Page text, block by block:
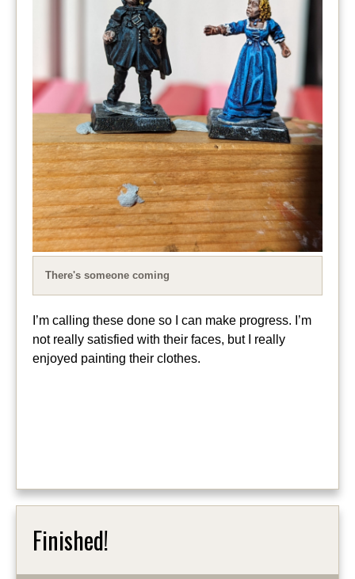
There's someone coming
I’m calling these done so I can make progress. I’m
not really satisfied with their faces, but I really
enjoyed painting their clothes.
Finished!